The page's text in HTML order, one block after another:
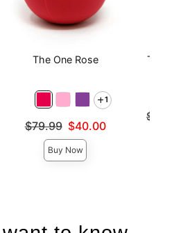
The One Rose
1
Original price was
$79.99
Sale price is
$40.00
Buy Now
The